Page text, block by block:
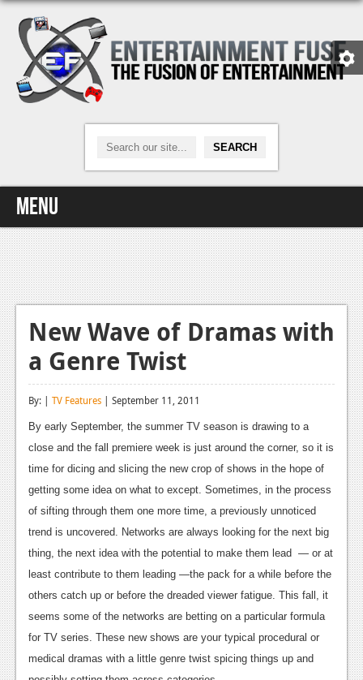
Menu
Home
Video Games
Xbox One
News
Reviews
Playstation 4
Reviews
Xbox 360
News
Reviews
Features
New Wave of Dramas with
a Genre Twist
By: | TV Features | September 11, 2011
By early September, the summer TV season is drawing to a
close and the fall premiere week is just around the corner, so it is
time for dicing and slicing the new crop of shows in the hope of
getting some idea on what to except. Sometimes, in the process
of sifting through them one more time, a previously unnoticed
trend is uncovered. Networks are always looking for the next big
thing, the next idea with the potential to make them lead — or at
least contribute to them leading —the pack for a while before the
others catch up or before the dreaded viewer fatigue. This fall, it
seems some of the networks are betting on a particular formula
for TV series. These new shows are your typical procedural or
medical dramas with a little genre twist spicing things up and